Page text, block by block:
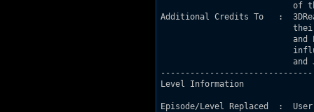
of
Additional Credits To   :
and
and
Level Information
Episode/Level Replaced  :